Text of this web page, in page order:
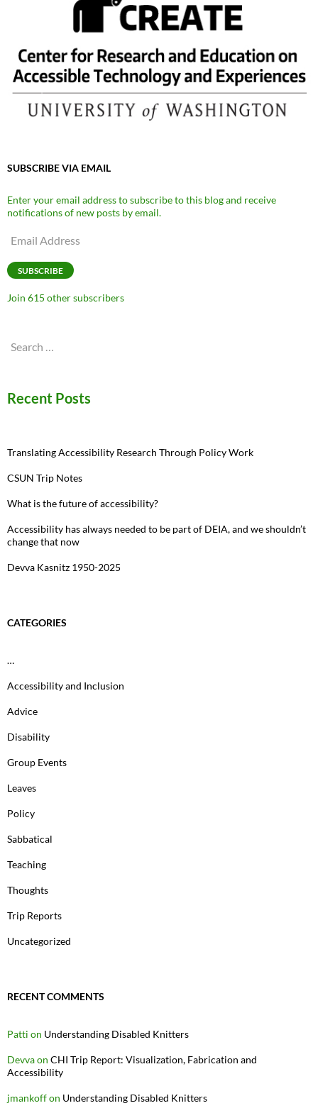
SUBSCRIBE VIA EMAIL
Enter your email address to subscribe to this blog and receive
notifications of new posts by email.
Email
SUBSCRIBE
Join 615 other subscribers
Search
Recent Posts
Translating Accessibility Research Through Policy Work
CSUN Trip Notes
What is the future of accessibility?
Accessibility has always needed to be part of DEIA, and we shouldn’t
change that now
Devva Kasnitz 1950-2025
CATEGORIES
…
Accessibility and Inclusion
Advice
Disability
Group Events
Leaves
Policy
Sabbatical
Teaching
Thoughts
Trip Reports
Uncategorized
RECENT COMMENTS
Patti on Understanding Disabled Knitters
Devvaon CHI Trip Report: Visualization, Fabrication and
Accessibility
jmankoffon Understanding Disabled Knitters